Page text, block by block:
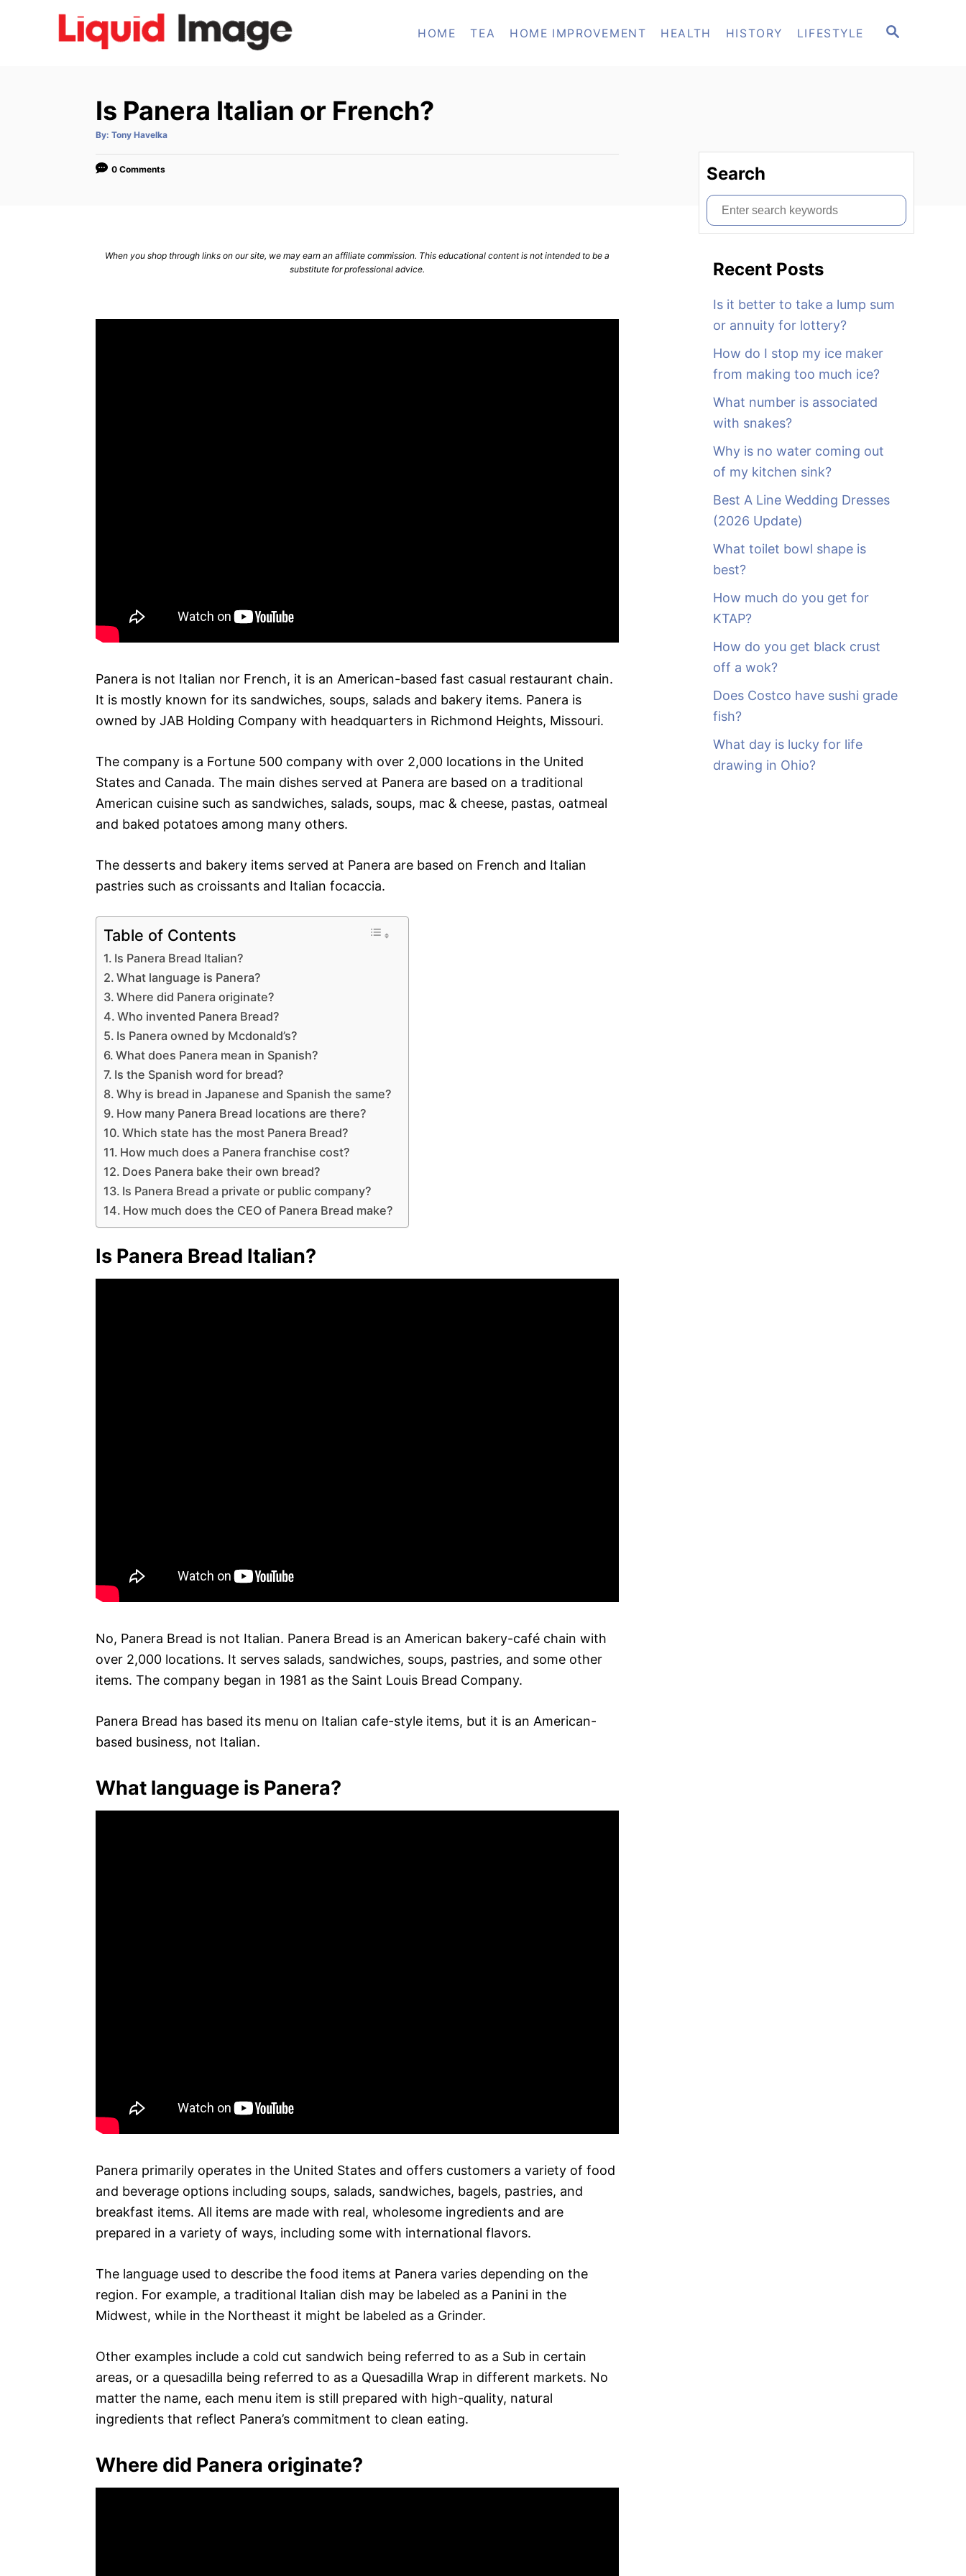
S
HOME TEA HOME IMPROVEMENT HEALTH HISTORY LIFESTYLE
Is Panera Italian or French?
By: A
t
o
Tony Havelka
0 Comments
When you shop through links on our site, we may earn an affiliate commission. This educational content is not intended to be a
substitute for professional advice.
Panera is not Italian nor French, it is an American-based fast casual restaurant chain.
It is mostly known for its sandwiches, soups, salads and bakery items. Panera is
owned by JAB Holding Company with headquarters in Richmond Heights, Missouri.
The company is a Fortune 500 company with over 2,000 locations in the United
States and Canada. The main dishes served at Panera are based on a traditional
American cuisine such as sandwiches, salads, soups, mac & cheese, pastas, oatmeal
and baked potatoes among many others.
The desserts and bakery items served at Panera are based on French and Italian
pastries such as croissants and Italian focaccia.
Table of Contents
Is Panera Bread Italian?
What language is Panera?
Where did Panera originate?
Who invented Panera Bread?
Is Panera owned by Mcdonald’s?
What does Panera mean in Spanish?
Is the Spanish word for bread?
Why is bread in Japanese and Spanish the same?
How many Panera Bread locations are there?
Which state has the most Panera Bread?
How much does a Panera franchise cost?
Does Panera bake their own bread?
Is Panera Bread a private or public company?
How much does the CEO of Panera Bread make?
Is Panera Bread Italian?
No, Panera Bread is not Italian. Panera Bread is an American bakery-café chain with
over 2,000 locations. It serves salads, sandwiches, soups, pastries, and some other
items. The company began in 1981 as the Saint Louis Bread Company.
Panera Bread has based its menu on Italian cafe-style items, but it is an American-
based business, not Italian.
What language is Panera?
Panera primarily operates in the United States and offers customers a variety of food
and beverage options including soups, salads, sandwiches, bagels, pastries, and
breakfast items. All items are made with real, wholesome ingredients and are
prepared in a variety of ways, including some with international flavors.
The language used to describe the food items at Panera varies depending on the
region. For example, a traditional Italian dish may be labeled as a Panini in the
Midwest, while in the Northeast it might be labeled as a Grinder.
Other examples include a cold cut sandwich being referred to as a Sub in certain
areas, or a quesadilla being referred to as a Quesadilla Wrap in different markets. No
matter the name, each menu item is still prepared with high-quality, natural
ingredients that reflect Panera’s commitment to clean eating.
Where did Panera originate?
Search
S
e
Recent Posts
Is it better to take a lump sum
or annuity for lottery?
How do I stop my ice maker
from making too much ice?
What number is associated
with snakes?
Why is no water coming out
of my kitchen sink?
Best A Line Wedding Dresses
(2026 Update)
What toilet bowl shape is
best?
How much do you get for
KTAP?
How do you get black crust
off a wok?
Does Costco have sushi grade
fish?
What day is lucky for life
drawing in Ohio?